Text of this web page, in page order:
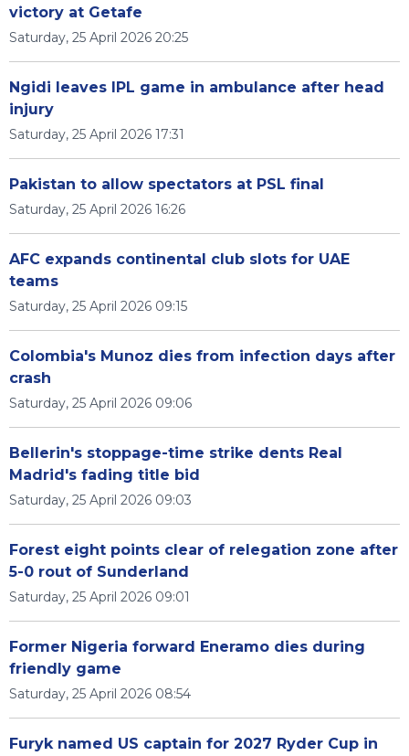
victory at Getafe
Saturday, 25 April 2026 20:25
Ngidi leaves IPL game in ambulance after head
injury
Saturday, 25 April 2026 17:31
Pakistan to allow spectators at PSL final
Saturday, 25 April 2026 16:26
AFC expands continental club slots for UAE
teams
Saturday, 25 April 2026 09:15
Colombia's Munoz dies from infection days after
crash
Saturday, 25 April 2026 09:06
Bellerin's stoppage-time strike dents Real
Madrid's fading title bid
Saturday, 25 April 2026 09:03
Forest eight points clear of relegation zone after
5-0 rout of Sunderland
Saturday, 25 April 2026 09:01
Former Nigeria forward Eneramo dies during
friendly game
Saturday, 25 April 2026 08:54
Furyk named US captain for 2027 Ryder Cup in